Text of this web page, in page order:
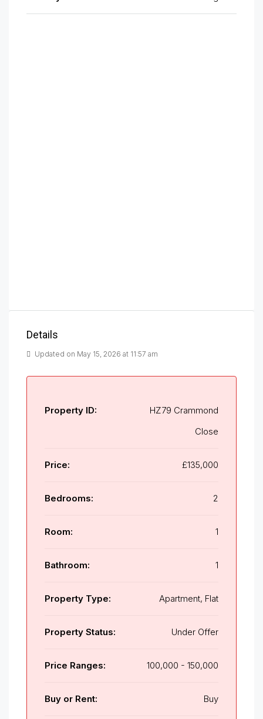
Details
Updated on May 15, 2026 at 11:57 am
Property ID:
HZ79 Crammond
Close
Price: £135,000
Bedrooms: 2
Room: 1
Bathroom: 1
Property Type: Apartment, Flat
Property Status: Under Offer
Price Ranges: 100,000 - 150,000
Buy or Rent: Buy